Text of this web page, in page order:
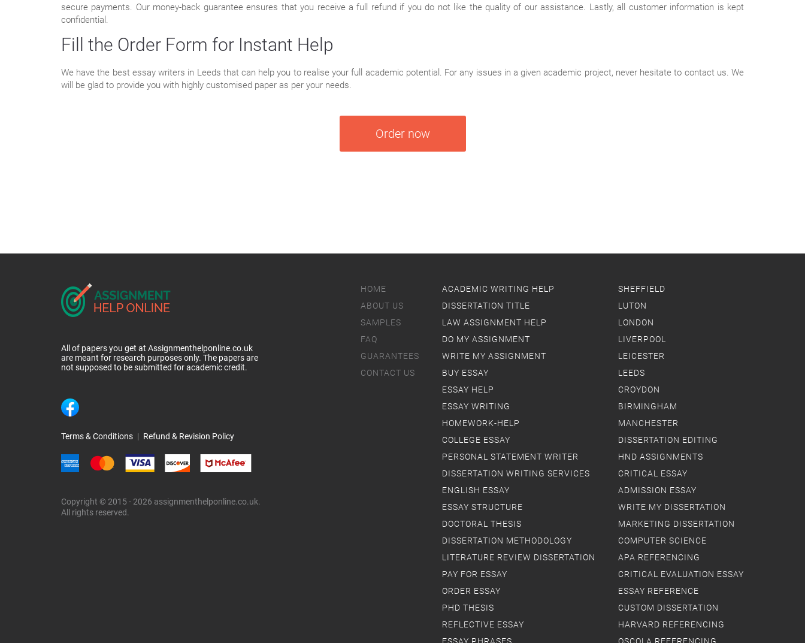
secure payments. Our money-back guarantee ensures that you receive a full refund if you do not like the quality of our assistance. Lastly, all customer information is kept
confidential.
Fill the Order Form for Instant Help
We have the best essay writers in Leeds that can help you to realise your full academic potential. For any issues in a given academic project, never hesitate to contact us. We
will be glad to provide you with highly customised paper as per your needs.
Order now
All of papers you get at Assignmenthelponline.co.uk
are meant for research purposes only. The papers are
not supposed to be submitted for academic credit.
Terms & Conditions | Refund & Revision Policy
Copyright © 2015 - 2026 assignmenthelponline.co.uk.
All rights reserved.
HOME
ABOUT US
SAMPLES
FAQ
GUARANTEES
CONTACT US
ACADEMIC WRITING HELP
DISSERTATION TITLE
LAW ASSIGNMENT HELP
DO MY ASSIGNMENT
WRITE MY ASSIGNMENT
BUY ESSAY
ESSAY HELP
ESSAY WRITING
HOMEWORK-HELP
COLLEGE ESSAY
PERSONAL STATEMENT WRITER
DISSERTATION WRITING SERVICES
ENGLISH ESSAY
ESSAY STRUCTURE
DOCTORAL THESIS
DISSERTATION METHODOLOGY
LITERATURE REVIEW DISSERTATION
PAY FOR ESSAY
ORDER ESSAY
PHD THESIS
REFLECTIVE ESSAY
SHEFFIELD
LUTON
LONDON
LIVERPOOL
LEICESTER
LEEDS
CROYDON
BIRMINGHAM
MANCHESTER
DISSERTATION EDITING
HND ASSIGNMENTS
CRITICAL ESSAY
ADMISSION ESSAY
WRITE MY DISSERTATION
MARKETING DISSERTATION
COMPUTER SCIENCE
APA REFERENCING
CRITICAL EVALUATION ESSAY
ESSAY REFERENCE
CUSTOM DISSERTATION
HARVARD REFERENCING